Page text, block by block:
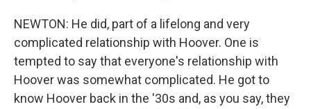
NEWTON: He did, part of a lifelong and very
complicated relationship with Hoover. One is
tempted to say that everyone's relationship with
Hoover was somewhat complicated. He got to
know Hoover back in the '30s and, as you say, they